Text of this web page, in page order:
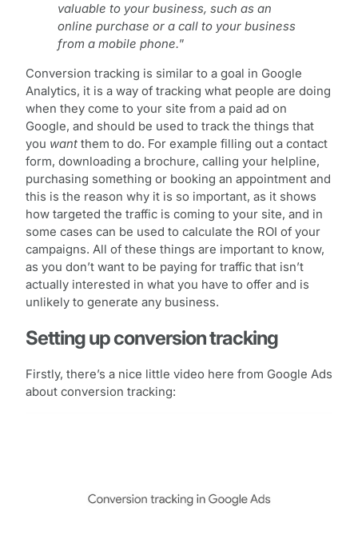
valuable to your business, such as an
online purchase or a call to your business
from a mobile phone.”
Conversion tracking is similar to a goal in Google
Analytics, it is a way of tracking what people are doing
when they come to your site from a paid ad on
Google, and should be used to track the things that
you want them to do. For example filling out a contact
form, downloading a brochure, calling your helpline,
purchasing something or booking an appointment and
this is the reason why it is so important, as it shows
how targeted the traffic is coming to your site, and in
some cases can be used to calculate the ROI of your
campaigns. All of these things are important to know,
as you don’t want to be paying for traffic that isn’t
actually interested in what you have to offer and is
unlikely to generate any business.
Setting up conversion tracking
Firstly, there’s a nice little video here from Google Ads
about conversion tracking: